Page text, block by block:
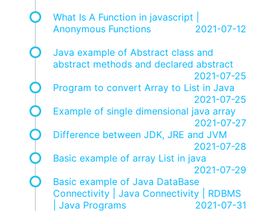
What Is A Function in javascript |
Anonymous Functions
2021-07-12
Java example of Abstract class and
abstract methods and declared abstract
2021-07-25
Program to convert Array to List in Java
2021-07-25
Example of single dimensional java array
2021-07-27
Difference between JDK, JRE and JVM
2021-07-28
Basic example of array List in java
2021-07-29
Basic example of Java DataBase
Connectivity | Java Connectivity | RDBMS
| Java Programs
2021-07-31